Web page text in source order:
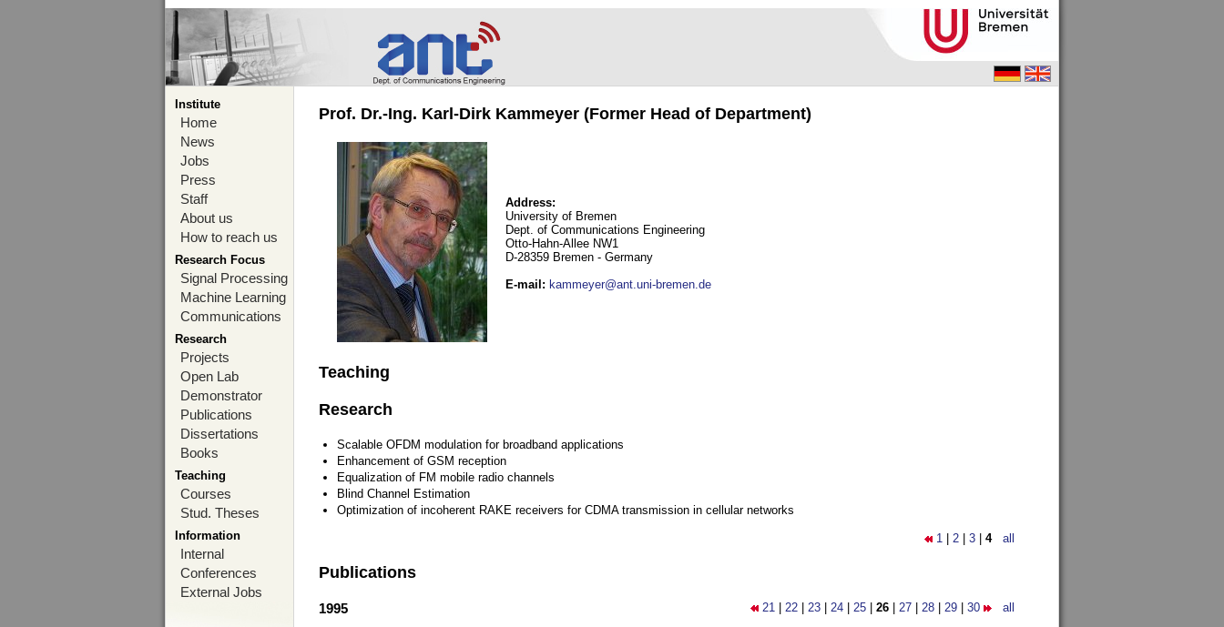
Institute
Home
News
Jobs
Press
Staff
About us
How to reach us
Research Focus
Signal Processing
Machine Learning
Communications
Research
Projects
Open Lab
Demonstrator
Publications
Dissertations
Books
Teaching
Courses
Stud. Theses
Information
Internal
Conferences
External Jobs
Prof. Dr.-Ing. Karl-Dirk Kammeyer (Former Head of Department)
Address:
University of Bremen
Dept. of Communications Engineering
Otto-Hahn-Allee NW1
D-28359 Bremen - Germany
E-mail : kammeyer@ant.uni-bremen.de
Teaching
Research
Scalable OFDM modulation for broadband applications
Enhancement of GSM reception
Equalization of FM mobile radio channels
Blind Channel Estimation
Optimization of incoherent RAKE receivers for CDMA transmission in cellular networks
1 2 3 4 all
Publications
21 22 23 24 25 26 27 28 29 30 all
1995